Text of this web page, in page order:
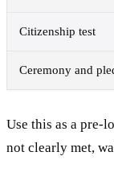
Citizenship test
Ceremony and
Use this as a pre-
not clearly met,